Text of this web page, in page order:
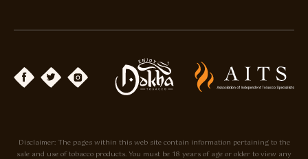
Disclaimer: The pages within this web site contain information pertaining to the
sale and use of tobacco products. You must be 18 years of age or older to view any